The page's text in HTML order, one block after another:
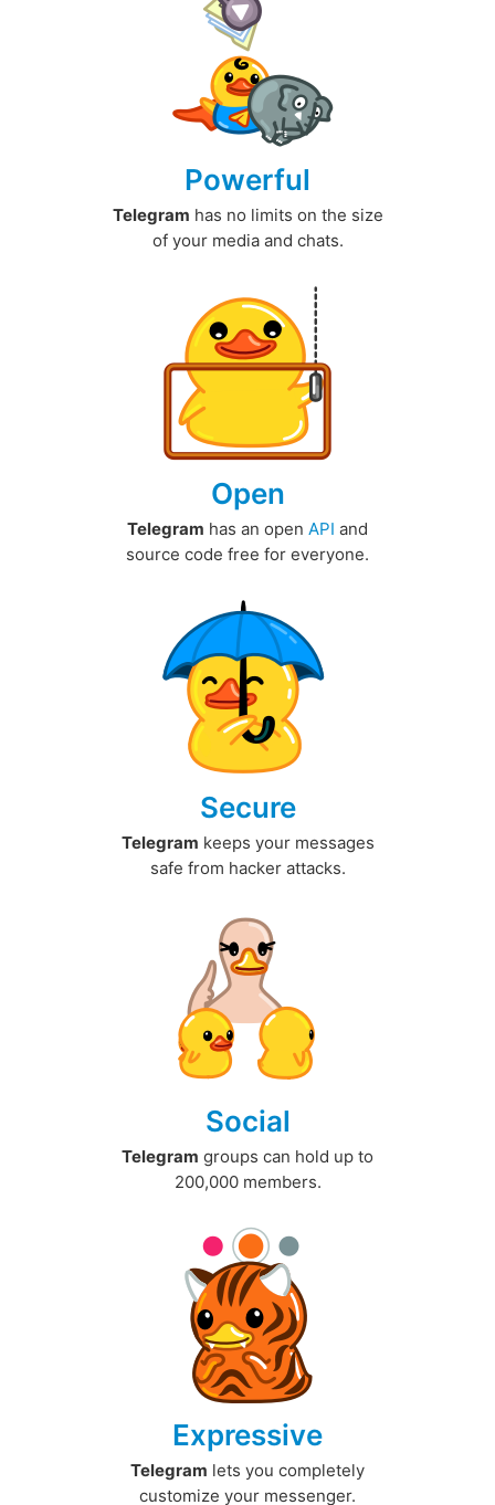
Powerful
Telegram has no limits on the size
of your media and chats.
Open
Telegram has an open API and
source code free for everyone.
Secure
Telegram keeps your messages
safe from hacker attacks.
Social
Telegram groups can hold up to
200,000 members.
Expressive
Telegram lets you completely
customize your messenger.